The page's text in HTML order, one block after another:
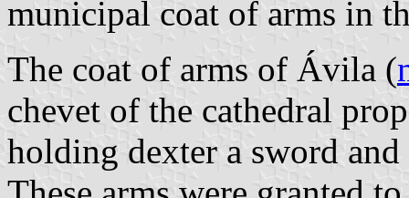
municipal coat of arms in
The coat of arms of Ávila (
chevet of the cathedral
holding dexter a sword